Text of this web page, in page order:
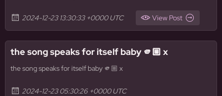
2024-12-23 13:30:33 +0000 UTC View Post
the song speaks for itself baby 🫵🏼 x
the song speaks for itself baby 🫵🏼 x
2024-12-23 05:30:26 +0000 UTC